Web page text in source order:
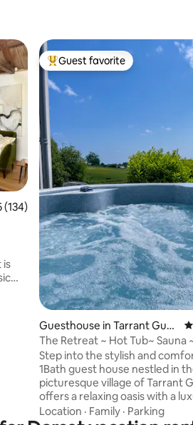
of 5 average rating, 134 reviews
(134)
is
Top guest favorite
Guest favorite
Guesthouse in Tarrant Gunv
ille
The Retreat ~ Hot Tub~ Sauna
Charming & Cosy Gem
Step into the stylish and
1Bath guest house nestled in
picturesque village of Tarrant
offers a relaxing oasis with a
tub, sauna, and a perfect base
Location · Family · Parking